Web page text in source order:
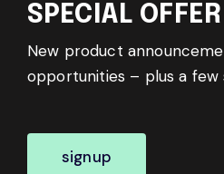
SPECIAL OFFER
New product
opportunities – plus a few
signup